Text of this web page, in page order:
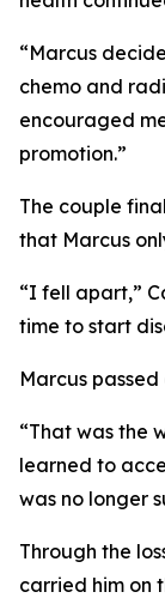
“Marcus
chemo and
encouraged
promotion.”
The couple
that Marcus
“I fell apart,”
time to start
Marcus
“That was the
learned to
was no longer
Through the
carried him on